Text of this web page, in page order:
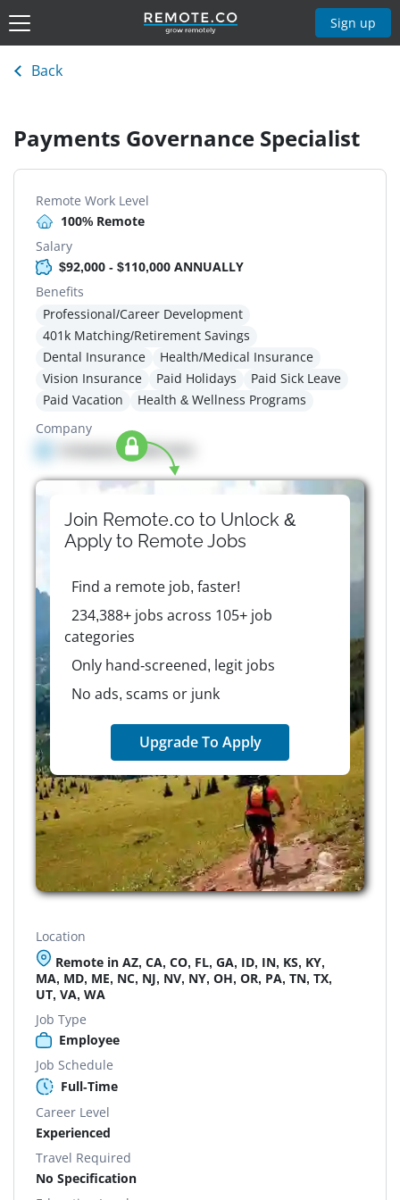
Sign up
Back
Payments Governance Specialist
Remote Work Level
100% Remote
Salary
$92,000 - $110,000 ANNUALLY
Benefits
Professional/Career Development
401k Matching/Retirement Savings
Dental Insurance
Health/Medical Insurance
Vision Insurance
Paid Holidays
Paid Sick Leave
Paid Vacation
Health & Wellness Programs
Company
Company details here
Join Remote.co to Unlock &
Apply to RemoteJobs
Find a remote job, faster!
234,388+ jobs across 105+ job
categories
Only hand-screened, legit jobs
No ads, scams or junk
Upgrade To Apply
Location
Remote in AZ, CA, CO, FL, GA, ID, IN, KS, KY,
MA, MD, ME, NC, NJ, NV, NY, OH, OR, PA, TN, TX,
UT, VA, WA
Job Type
Employee
Job Schedule
Full-Time
Career Level
Experienced
Travel Required
No Specification